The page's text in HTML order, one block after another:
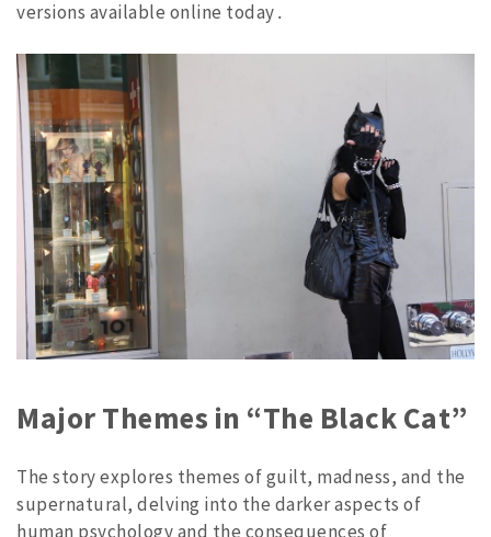
versions available online today․
Major Themes in “The Black Cat”
The story explores themes of guilt, madness, and the
supernatural, delving into the darker aspects of
human psychology and the consequences of